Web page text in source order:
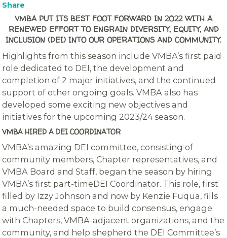
Share
VMBA PUT ITS BEST FOOT FORWARD IN 2022 WITH A
RENEWED EFFORT TO ENGRAIN DIVERSITY, EQUITY, AND
INCLUSION (DEI) INTO OUR OPERATIONS AND COMMUNITY.
Highlights from this season include VMBA’s first paid
role dedicated to DEI, the development and
completion of 2 major initiatives, and the continued
support of other ongoing goals. VMBA also has
developed some exciting new objectives and
initiatives for the upcoming 2023/24 season.
VMBA HIRED A DEI COORDINATOR
VMBA’s amazing DEI committee, consisting of
community members, Chapter representatives, and
VMBA Board and Staff, began the season by hiring
VMBA’s first part-timeDEI Coordinator. This role, first
filled by Izzy Johnson and now by Kenzie Fuqua, fills
a much-needed space to build consensus, engage
with Chapters, VMBA-adjacent organizations, and the
community, and help shepherd the DEI Committee’s